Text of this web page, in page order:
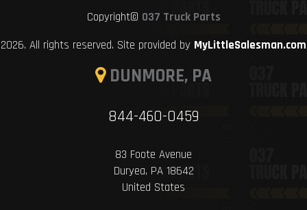
Copyright© 037 Truck Parts
2026. All rights reserved. Site provided by MyLittleSalesman.com
DUNMORE, PA
844-460-0459
83 Foote Avenue
Duryea, PA 18642
United States